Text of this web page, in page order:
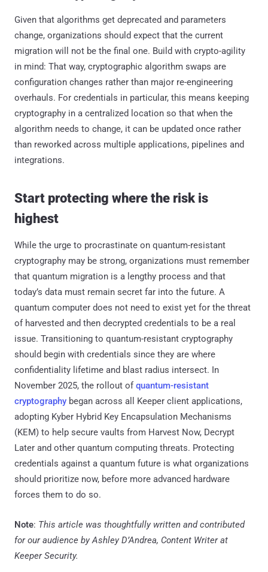
Given that algorithms get deprecated and parameters
change, organizations should expect that the current
migration will not be the final one. Build with crypto-agility
in mind: That way, cryptographic algorithm swaps are
configuration changes rather than major re-engineering
overhauls. For credentials in particular, this means keeping
cryptography in a centralized location so that when the
algorithm needs to change, it can be updated once rather
than reworked across multiple applications, pipelines and
integrations.
Start protecting where the risk is
highest
While the urge to procrastinate on quantum-resistant
cryptography may be strong, organizations must remember
that quantum migration is a lengthy process and that
today’s data must remain secret far into the future. A
quantum computer does not need to exist yet for the threat
of harvested and then decrypted credentials to be a real
issue. Transitioning to quantum-resistant cryptography
should begin with credentials since they are where
confidentiality lifetime and blast radius intersect. In
November 2025, the rollout ofquantum-resistant
cryptography began across all Keeper client applications,
adopting Kyber Hybrid Key Encapsulation Mechanisms
(KEM) to help secure vaults from Harvest Now, Decrypt
Later and other quantum computing threats. Protecting
credentials against a quantum future is what organizations
should prioritize now, before more advanced hardware
forces them to do so.
Note: This article was thoughtfully written and contributed
for our audience by Ashley D’Andrea, Content Writer at
Keeper Security.